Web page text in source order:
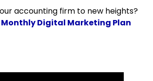
accounting firm to new heights?
Monthly Digital Marketing Plan